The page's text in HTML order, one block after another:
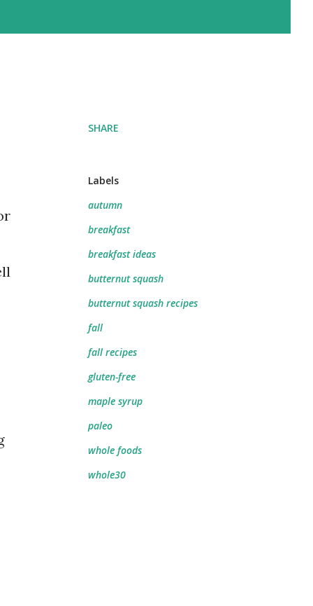
SHARE
Labels
autumn
breakfast
breakfast ideas
butternut squash
butternut squash recipes
fall
fall recipes
gluten-free
maple syrup
paleo
whole foods
whole30